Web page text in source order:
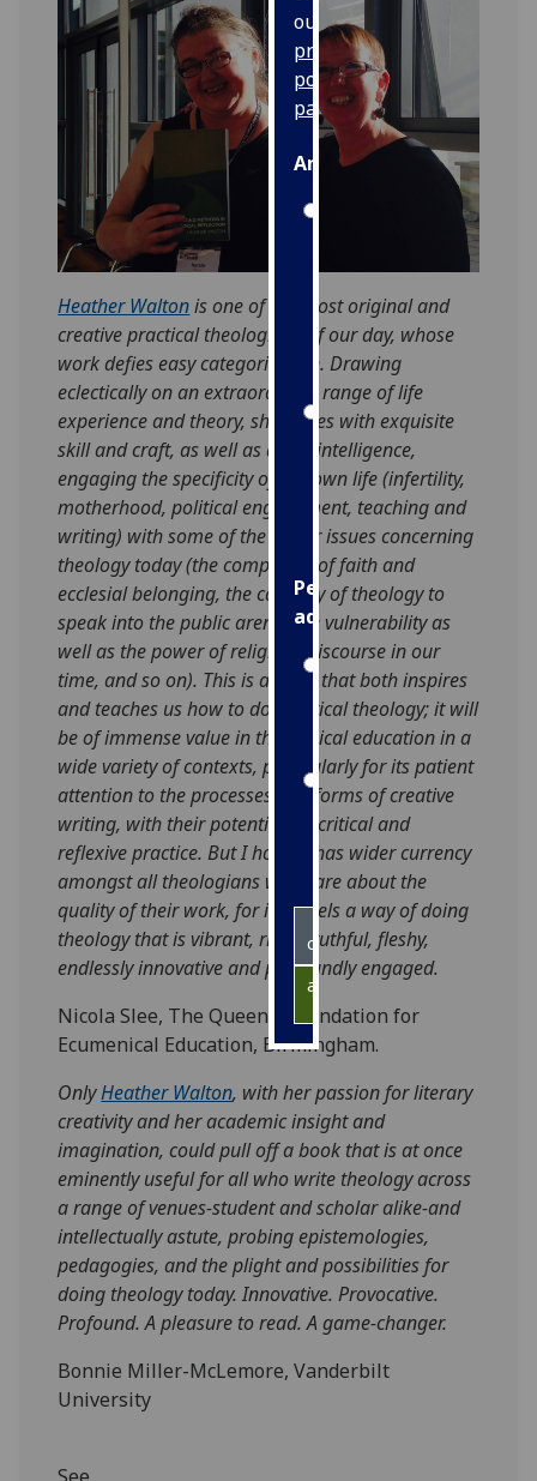
our
privacy
policy
page.
Analytics
with
analytics
data
being
recorded
I do not
want
analytics
data
recorded
Personalised
advertising
I’m happy to
get
personalised
ads
I do not
want
personalised
ads
save
choices
accept
Heather Waltonis one of the most original and
creative practical theologians of our day, whose
work defies easy categorisation. Drawing
eclectically on an extraordinary range of life
experience and theory, she writes with exquisite
skill and craft, as well as acute intelligence,
engaging the specificity of her own life (infertility,
motherhood, political engagement, teaching and
writing) with some of the major issues concerning
theology today (the complexity of faith and
ecclesial belonging, the capacity of theology to
speak into the public arena, the vulnerability as
well as the power of religious discourse in our
time, and so on). This is a book that both inspires
and teaches us how to do practical theology; it will
be of immense value in theological education in a
wide variety of contexts, particularly for its patient
attention to the processes and forms of creative
writing, with their potential for critical and
reflexive practice. But I hope it has wider currency
amongst all theologians who care about the
quality of their work, for it models a way of doing
theology that is vibrant, risky, truthful, fleshy,
endlessly innovative and profoundly engaged.
Nicola Slee, The Queen’s Foundation for
Ecumenical Education, Birmingham.
OnlyHeather Walton, with her passion for literary
creativity and her academic insight and
imagination, could pull off a book that is at once
eminently useful for all who write theology across
a range of venues-student and scholar alike-and
intellectually astute, probing epistemologies,
pedagogies, and the plight and possibilities for
doing theology today. Innovative. Provocative.
Profound. A pleasure to read. A game-changer.
Bonnie Miller-McLemore, Vanderbilt
University